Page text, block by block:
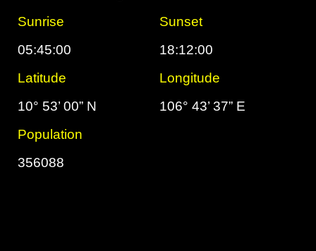
Sunrise
Sunset
05:45:00
18:12:00
Latitude
Longitude
10° 53’ 00” N
106° 43’ 37” E
Population
356088